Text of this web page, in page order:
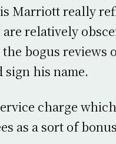
Marriott really
relatively
bogus reviews
sign his name.
charge
as a sort of